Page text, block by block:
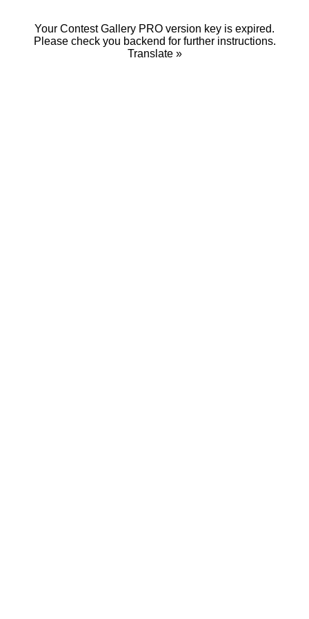
Your Contest Gallery PRO version key is expired.
Please check you backend for further instructions.
Translate »